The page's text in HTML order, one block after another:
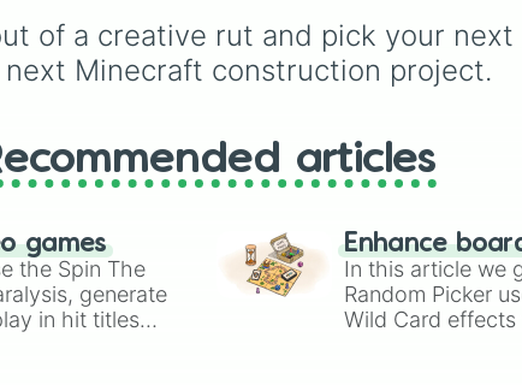
colors like Yellow, Blue,
and Pink.
of a creative rut and pick your
Minecraft construction project.
articles
games
the Spin The
generate
in hit titles
Enhance
In this article we
Random Picker
Wild Card